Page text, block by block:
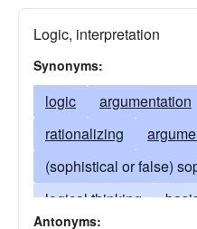
Logic, interpretation
Synonyms:
logic argumentation
rationalizing
(sophistical or false)
logical thinking
Antonyms: